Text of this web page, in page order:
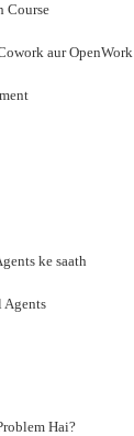
Course
aur OpenWork
ke saath
Agents
Hai?